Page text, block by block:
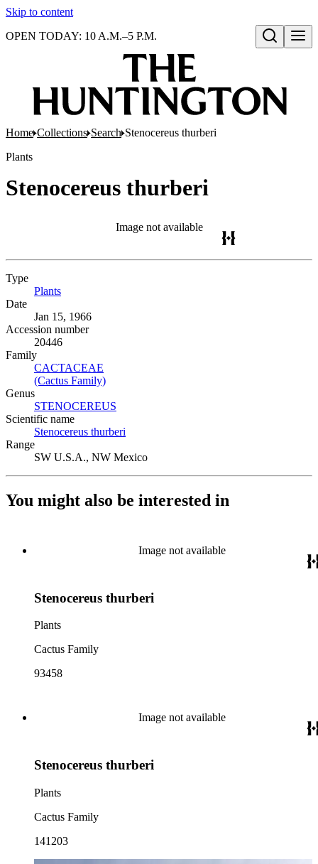
Skip to content
Open search
OPEN TODAY: 10 A.M.–5 P.M.
Home Collections Search Stenocereus thurberi
Plants
Stenocereus thurberi
Image not available
Type
Plants
Date
Jan 15, 1966
Accession number
20446
Family
CACTACEAE
(Cactus Family)
Genus
STENOCEREUS
Scientific name
Stenocereus thurberi
Range
SW U.S.A., NW Mexico
You might also be interested in
Image not available
Stenocereus thurberi
Plants
Cactus Family
93458
Image not available
Stenocereus thurberi
Plants
Cactus Family
141203